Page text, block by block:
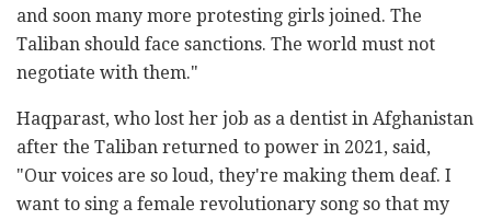
and soon many more protesting girls joined. The
Taliban should face sanctions. The world must not
negotiate with them."
Haqparast, who lost her job as a dentist in Afghanistan
after the Taliban returned to power in 2021, said,
"Our voices are so loud, they're making them deaf. I
want to sing a female revolutionary song so that my